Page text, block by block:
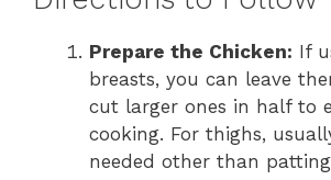
Prepare the Chicken: If
breasts, you can leave
cut larger ones in half to
cooking. For thighs,
needed other than